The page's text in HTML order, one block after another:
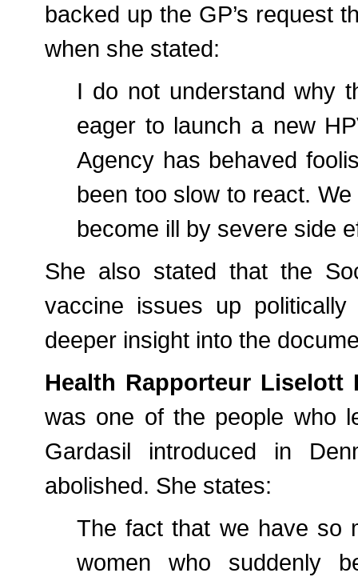
backed up the GP’s request
when she stated:
I do not understand why
eager to launch a new
Agency has behaved
been too slow to react.
become ill by severe side
She also stated that the
vaccine issues up
deeper insight into the
Health Rapporteur Liselott
was one of the people who
Gardasil introduced in
abolished. She states:
The fact that we have so
women who suddenly